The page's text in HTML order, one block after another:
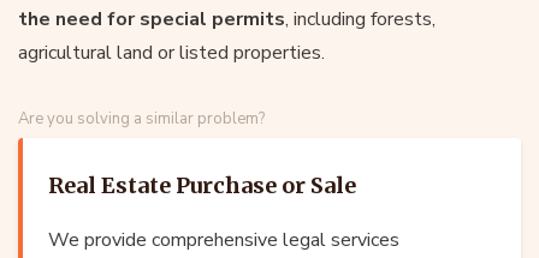
the need for special permits, including forests,
agricultural land or listed properties.
Are you solving a similar problem?
Real Estate Purchase or Sale
We provide comprehensive legal services